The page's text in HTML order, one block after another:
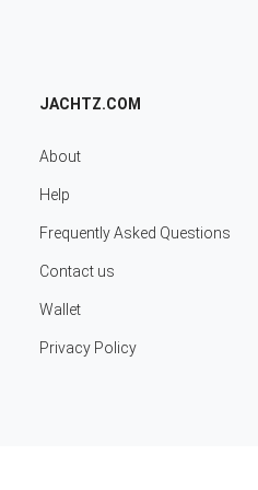
JACHTZ.COM
About
Help
Frequently Asked Questions
Contact us
Wallet
Privacy Policy